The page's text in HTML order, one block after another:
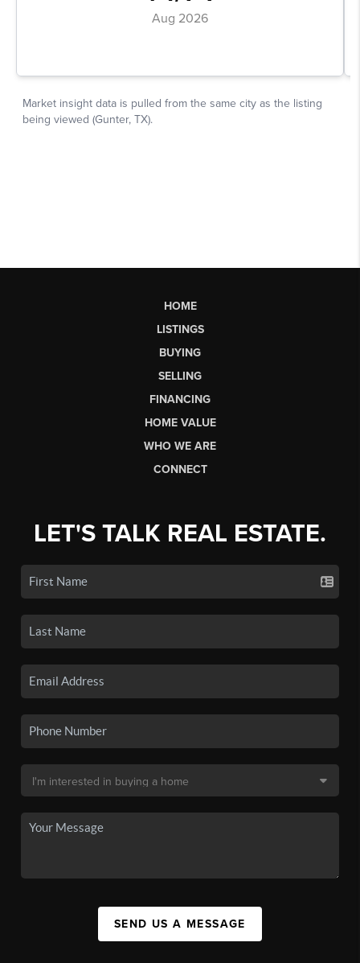
HOME
LISTINGS
BUYING
SELLING
FINANCING
HOME VALUE
WHO WE ARE
CONNECT
LET'S TALK REAL ESTATE.
SEND US A MESSAGE